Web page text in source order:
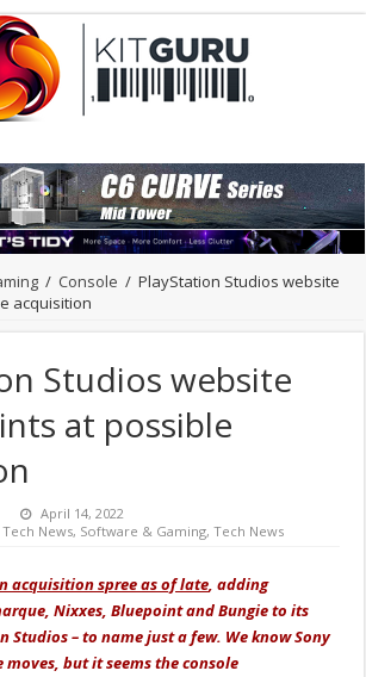
/ Console / PlayStation Studios website
acquisition
Studios website
at possible
April 14, 2022
News, Software & Gaming,Tech News
acquisition spree as of late, adding
Nixxes, Bluepoint and Bungie to its
Studios – to name just a few. We know Sony
but it seems the console